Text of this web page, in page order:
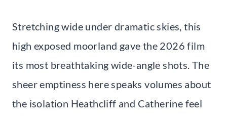
Stretching wide under dramatic skies, this
high exposed moorland gave the 2026 film
its most breathtaking wide-angle shots. The
sheer emptiness here speaks volumes about
the isolation Heathcliff and Catherine feel